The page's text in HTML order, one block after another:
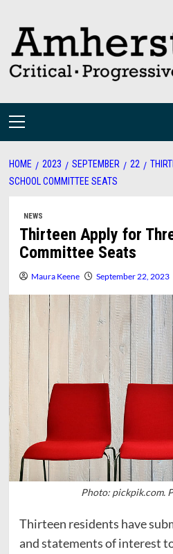
content
Primary
HOME 2023 SEPTEMBER 22
SCHOOL COMMITTEE SEATS
NEWS
Thirteen Apply for
Committee Seats
Maura Keene September 22, 2023
Photo: pickpik.com.
Thirteen residents have
and statements of interest